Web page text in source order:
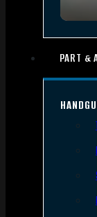
PART &